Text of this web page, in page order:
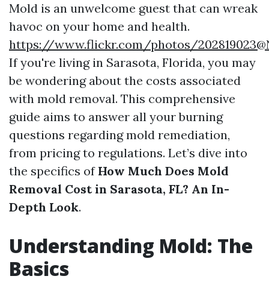
Mold is an unwelcome guest that can wreak
havoc on your home and health.
https://www.flickr.com/photos/
If you're living in Sarasota, Florida, you may
be wondering about the costs associated
with mold removal. This comprehensive
guide aims to answer all your burning
questions regarding mold remediation,
from pricing to regulations. Let’s dive into
the specifics of How Much Does Mold
Removal Cost in Sarasota, FL? An In-
Depth Look.
Understanding Mold: The
Basics